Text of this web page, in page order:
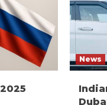
News